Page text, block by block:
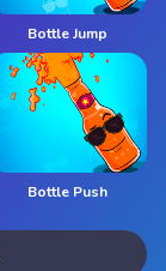
Bottle Jump
Bottle Push